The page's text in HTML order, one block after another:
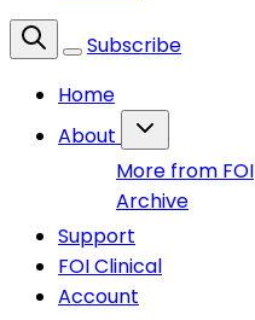
Subscribe
Home
About
More from FOI
Archive
Support
FOI Clinical
Account